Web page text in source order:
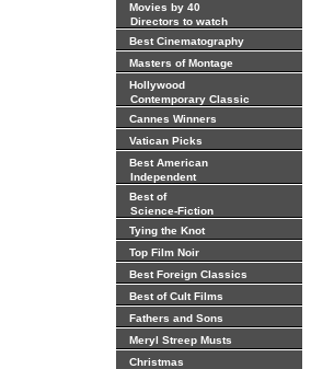
Movies by 40
Directors to watch
Best Cinematography
Masters of Montage
Hollywood
Contemporary Classic
Cannes Winners
Vatican Picks
Best American
Independent
Best of
Science-Fiction
Tying the Knot
Top Film Noir
Best Foreign Classics
Best of Cult Films
Fathers and Sons
Meryl Streep Musts
Christmas